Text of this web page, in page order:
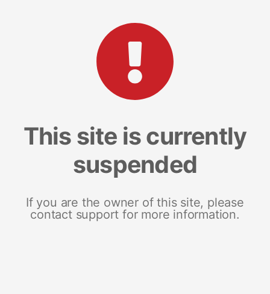
This site is currently
suspended
If you are the owner of this site, please
contact support for more information.